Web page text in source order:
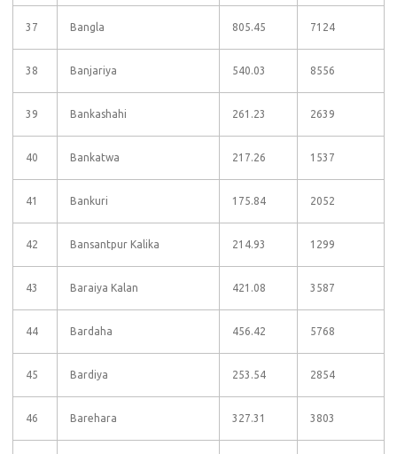
37 Bangla 805.45 7124
38 Banjariya 540.03 8556
39 Bankashahi 261.23 2639
40 Bankatwa 217.26 1537
41 Bankuri 175.84 2052
42 Bansantpur Kalika 214.93 1299
43 Baraiya Kalan 421.08 3587
44 Bardaha 456.42 5768
45 Bardiya 253.54 2854
46 Barehara 327.31 3803